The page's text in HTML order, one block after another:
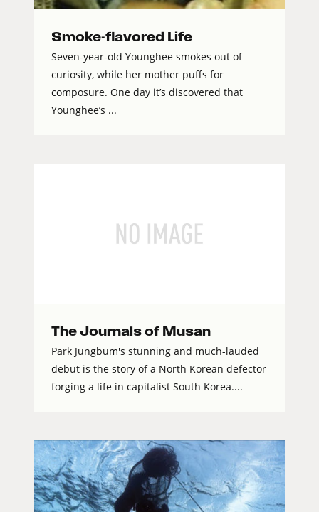
Smoke-flavored Life
Seven-year-old Younghee smokes out of
curiosity, while her mother puffs for
composure. One day it’s discovered that
Younghee’s ...
The Journals of Musan
Park Jungbum's stunning and much-lauded
debut is the story of a North Korean defector
forging a life in capitalist South Korea....